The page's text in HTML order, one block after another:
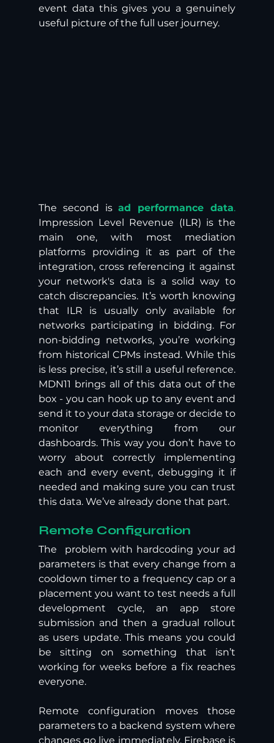
event data this gives you a genuinely
useful picture of the full user journey.
The second is ad performance data.
Impression Level Revenue (ILR) is the
main one, with most mediation
platforms providing it as part of the
integration, cross referencing it against
your network's data is a solid way to
catch discrepancies. It’s worth knowing
that ILR is usually only available for
networks participating in bidding. For
non-bidding networks, you’re working
from historical CPMs instead. While this
is less precise, it’s still a useful reference.
MDN11 brings all of this data out of the
box - you can hook up to any event and
send it to your data storage or decide to
monitor everything from our
dashboards. This way you don’t have to
worry about correctly implementing
each and every event, debugging it if
needed and making sure you can trust
this data. We’ve already done that part.
Remote Configuration
The  problem with hardcoding your ad
parameters is that every change from a
cooldown timer to a frequency cap or a
placement you want to test needs a full
development cycle, an app store
submission and then a gradual rollout
as users update. This means you could
be sitting on something that isn’t
working for weeks before a fix reaches
everyone.
Remote configuration moves those
parameters to a backend system where
changes go live immediately. Firebase is